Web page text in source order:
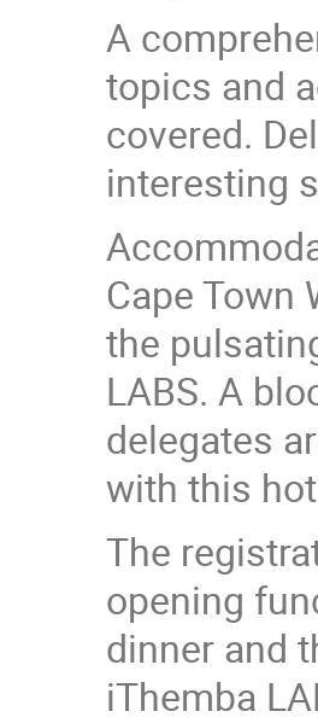
A
topics and
covered.
interesting
Cape Town
the
LABS. A
delegates
with this
The
opening
dinner and
iThemba